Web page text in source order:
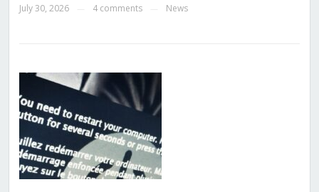
July 30, 2026 4 comments News